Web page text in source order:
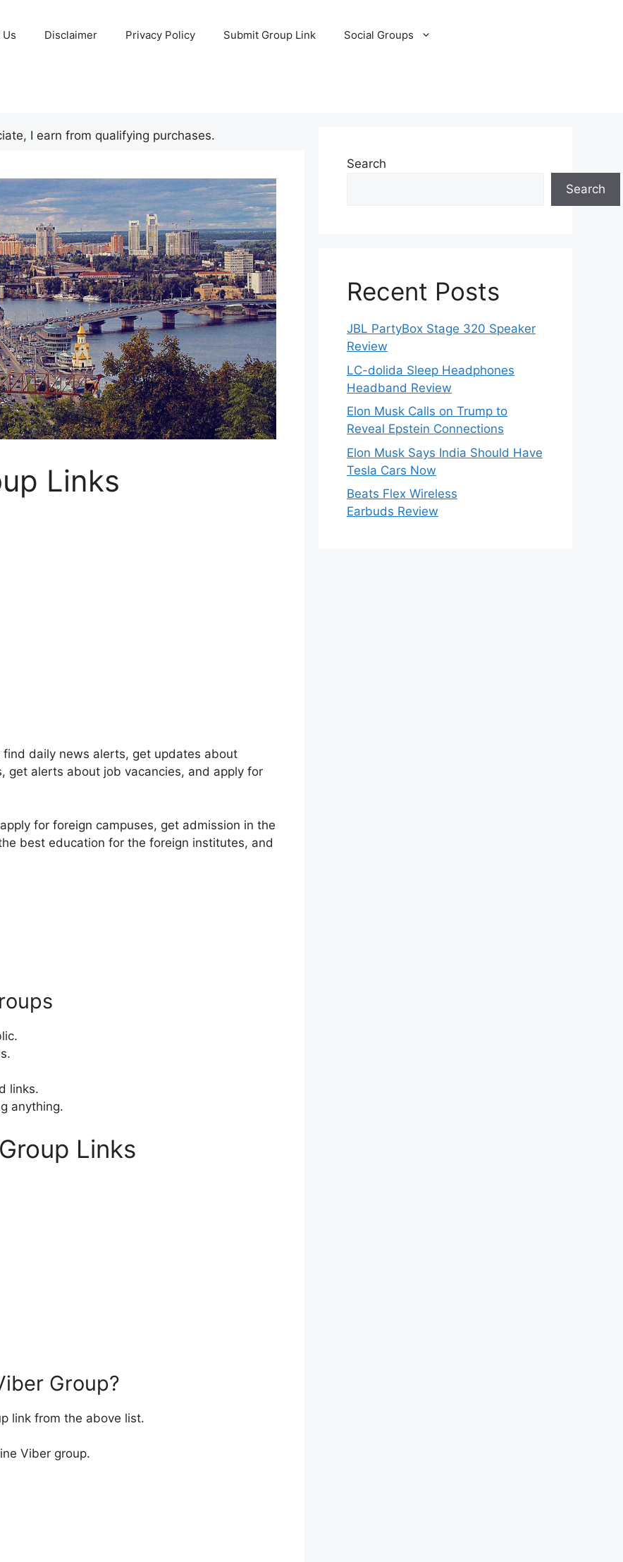
Disclaimer Privacy Policy Submit Group Link Social Groups
I earn from qualifying purchases.
Links
find daily news alerts, get updates about
get alerts about job vacancies, and apply for
for foreign campuses, get admission in the
best education for the foreign institutes, and
links.
anything.
Links
Group?
link from the above list.
Viber group.
Search
Search
Recent Posts
JBL PartyBox Stage 320 Speaker
Review
LC-dolida Sleep Headphones
Headband Review
Elon Musk Calls on Trump to
Reveal Epstein Connections
Elon Musk Says India Should Have
Tesla Cars Now
Beats Flex Wireless
Earbuds Review